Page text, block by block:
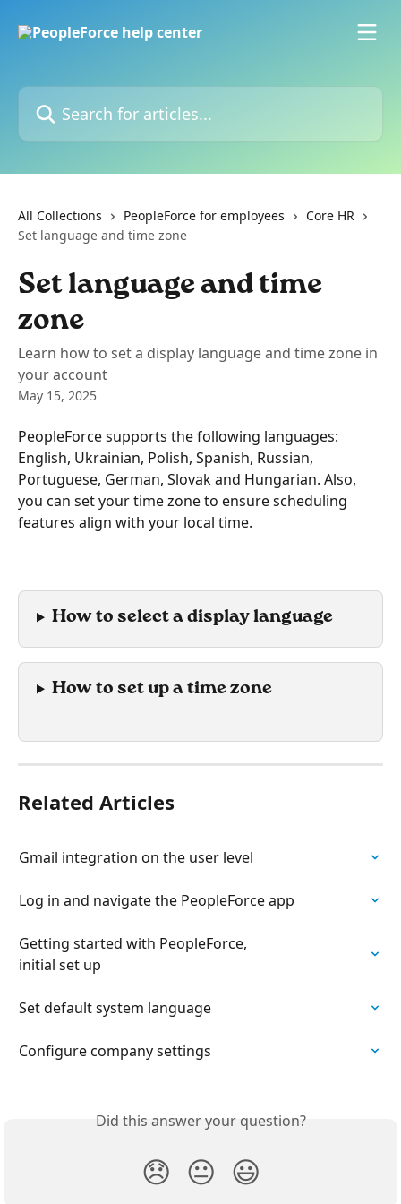
Search for articles...
All Collections PeopleForce for employees
Core HR
Set language and time zone
Set language and time
zone
Learn how to set a display language and time zone in
your account
May 15, 2025
PeopleForce supports the following languages:
English, Ukrainian, Polish, Spanish, Russian,
Portuguese, German, Slovak and Hungarian. Also,
you can set your time zone to ensure scheduling
features align with your local time.
How to select a display language
How to set up a time zone
Related Articles
Gmail integration on the user level
Log in and navigate the PeopleForce app
Getting started with PeopleForce,
initial set up
Set default system language
Configure company settings
Did this answer your question?
😞 😐 😃